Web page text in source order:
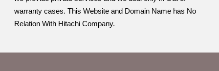
warranty cases. This Website and Domain Name has No
Relation With Hitachi Company.